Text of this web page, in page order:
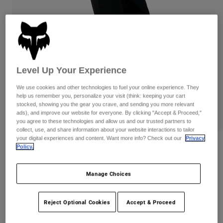
Goggles
Guards & Protection
Gloves
Jackets & Hydration Vests
Base Layers
Replacement Parts
Pants
Pads & Protection
Jackets
Gloves
Goggles
Bottles & Hydration Packs
Socks
Shorts
Swim
Shop All
Womens
Hats
Shirts
Sweatshirts
Womens Defend 3-Layer Water Pants
CA$399.95
Level Up Your Experience
We use cookies and other technologies to fuel your online experience. They
help us remember you, personalize your visit (think: keeping your cart
stocked, showing you the gear you crave, and sending you more relevant
ads), and improve our website for everyone. By clicking "Accept & Proceed,"
you agree to these technologies and allow us and our trusted partners to
collect, use, and share information about your website interactions to tailor
your digital experiences and content. Want more info? Check out our
Privacy
Policy.
Manage Choices
Reject Optional Cookies Accept & Proceed